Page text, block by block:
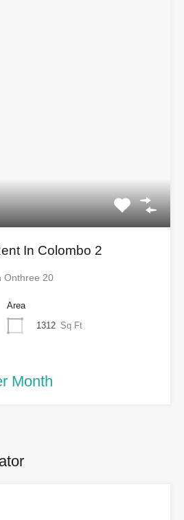
In Colombo 2
Onthree 20
Area
1312 Sq Ft
Month